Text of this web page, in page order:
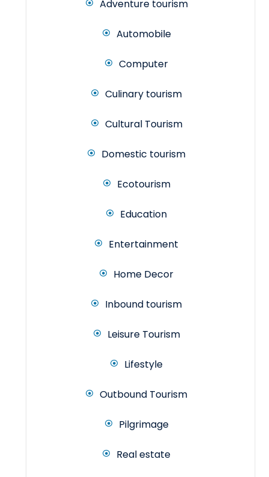
Adventure tourism
Automobile
Computer
Culinary tourism
Cultural Tourism
Domestic tourism
Ecotourism
Education
Entertainment
Home Decor
Inbound tourism
Leisure Tourism
Lifestyle
Outbound Tourism
Pilgrimage
Real estate